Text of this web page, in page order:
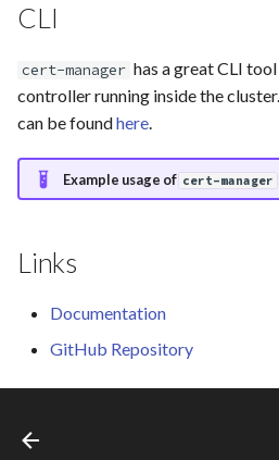
CLI
cert-manager has a great CLI
controller running inside the
can be foundhere.
Example usage of cert-manager
Links
Documentation
GitHub Repository